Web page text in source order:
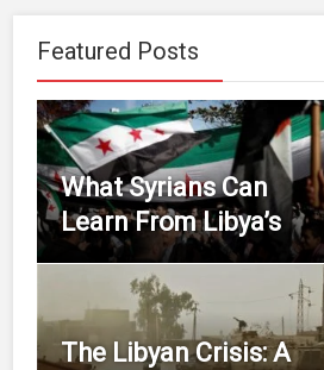
Featured Posts
What Syrians Can
Learn From Libya’s
The Libyan Crisis: A